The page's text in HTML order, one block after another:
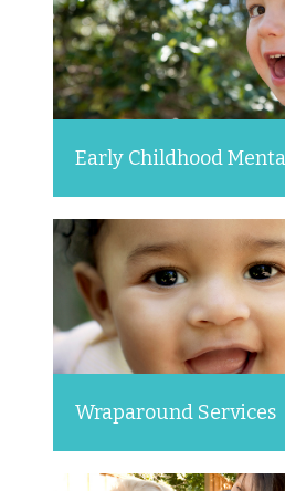
Early Childhood
Wraparound Services